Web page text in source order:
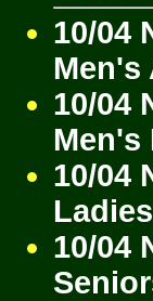
10/04
Men's
10/04
Men's
10/04
Ladies
10/04